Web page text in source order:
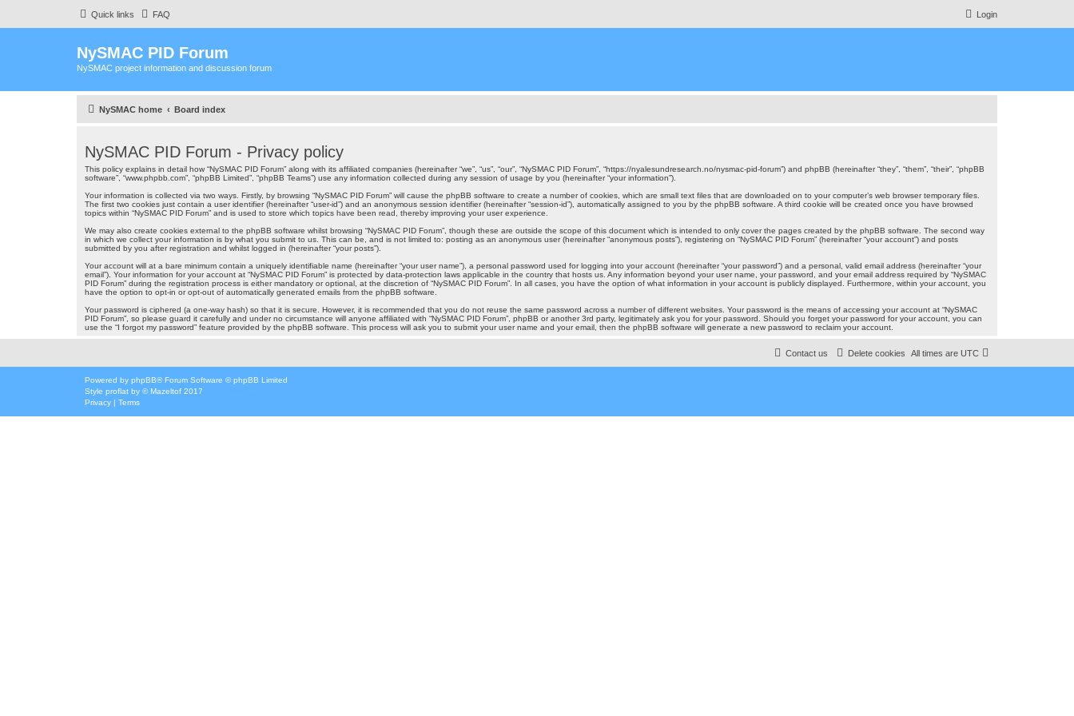
Quick links FAQ Login
NySMAC PID Forum
NySMAC project information and discussion forum
NySMAC home Board index
NySMAC PID Forum - Privacy policy
This policy explains in detail how “NySMAC PID Forum” along with its affiliated companies (hereinafter “we”, “us”, “our”, “NySMAC PID Forum”, “https://nyalesundresearch.no/nysmac-pid-forum”) and phpBB (hereinafter “they”, “them”, “their”, “phpBB
software”, “www.phpbb.com”, “phpBB Limited”, “phpBB Teams”) use any information collected during any session of usage by you (hereinafter “your information”).
Your information is collected via two ways. Firstly, by browsing “NySMAC PID Forum” will cause the phpBB software to create a number of cookies, which are small text files that are downloaded on to your computer’s web browser temporary files.
The first two cookies just contain a user identifier (hereinafter “user-id”) and an anonymous session identifier (hereinafter “session-id”), automatically assigned to you by the phpBB software. A third cookie will be created once you have browsed
topics within “NySMAC PID Forum” and is used to store which topics have been read, thereby improving your user experience.
We may also create cookies external to the phpBB software whilst browsing “NySMAC PID Forum”, though these are outside the scope of this document which is intended to only cover the pages created by the phpBB software. The second way
in which we collect your information is by what you submit to us. This can be, and is not limited to: posting as an anonymous user (hereinafter “anonymous posts”), registering on “NySMAC PID Forum” (hereinafter “your account”) and posts
submitted by you after registration and whilst logged in (hereinafter “your posts”).
Your account will at a bare minimum contain a uniquely identifiable name (hereinafter “your user name”), a personal password used for logging into your account (hereinafter “your password”) and a personal, valid email address (hereinafter “your
email”). Your information for your account at “NySMAC PID Forum” is protected by data-protection laws applicable in the country that hosts us. Any information beyond your user name, your password, and your email address required by “NySMAC
PID Forum” during the registration process is either mandatory or optional, at the discretion of “NySMAC PID Forum”. In all cases, you have the option of what information in your account is publicly displayed. Furthermore, within your account, you
have the option to opt-in or opt-out of automatically generated emails from the phpBB software.
Your password is ciphered (a one-way hash) so that it is secure. However, it is recommended that you do not reuse the same password across a number of different websites. Your password is the means of accessing your account at “NySMAC
PID Forum”, so please guard it carefully and under no circumstance will anyone affiliated with “NySMAC PID Forum”, phpBB or another 3rd party, legitimately ask you for your password. Should you forget your password for your account, you can
use the “I forgot my password” feature provided by the phpBB software. This process will ask you to submit your user name and your email, then the phpBB software will generate a new password to reclaim your account.
All times are UTC
Delete cookies
Contact us
Powered by phpBB® Forum Software © phpBB Limited
Style proflat by ©Mazeltof 2017
Privacy | Terms